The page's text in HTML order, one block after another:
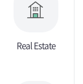
Real Estate